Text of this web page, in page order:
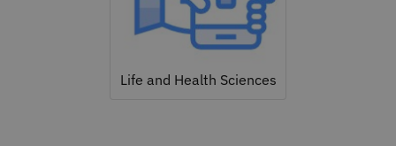
Life and Health Sciences